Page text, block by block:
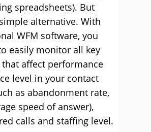
spreadsheets). But
alternative. With
WFM software, you
easily monitor all key
affect performance
level in your contact
as abandonment rate,
speed of answer),
calls and staffing level.